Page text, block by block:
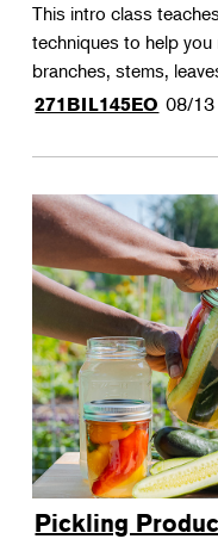
This intro class
techniques to help
branches, stems,
271BIL145EO 08/13
Pickling